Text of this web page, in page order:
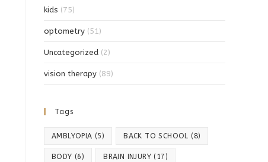
kids (75)
optometry (51)
Uncategorized (2)
vision therapy (89)
Tags
AMBLYOPIA (5) BACK TO SCHOOL (8)
BODY (6) BRAIN INJURY (17)